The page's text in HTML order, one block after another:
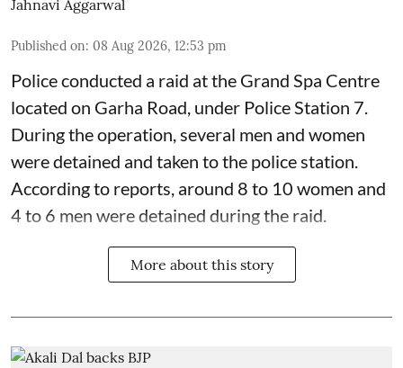
Jahnavi Aggarwal
Published on: 08 Aug 2026, 12:53 pm
Police conducted a raid at the Grand Spa Centre
located on Garha Road, under Police Station 7.
During the operation, several men and women
were detained and taken to the police station.
According to reports, around 8 to 10 women and
4 to 6 men were detained during the raid.
More about this story